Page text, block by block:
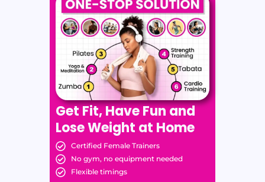
Get Fit, Have Fun and
Lose Weight at Home
Certified Female Trainers
No gym, no equipment needed
Flexible timings